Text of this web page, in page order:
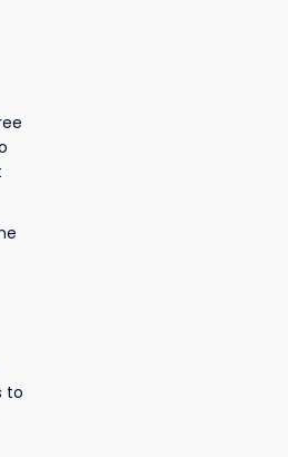
to